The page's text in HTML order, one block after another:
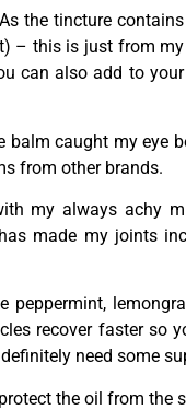
the tincture contains
– this is just from
can also add to your
caught my eye
from other brands.
my always achy
made my joints
recover faster so
need some
the oil from the